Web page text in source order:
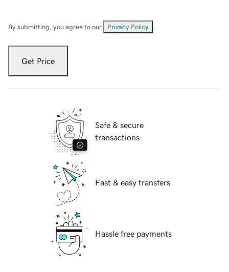
By submitting, you agree to our Privacy Policy
Get Price
Safe & secure
transactions
Fast & easy transfers
Hassle free payments